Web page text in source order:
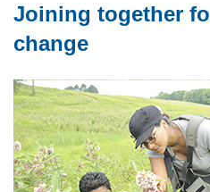
Joining together
change